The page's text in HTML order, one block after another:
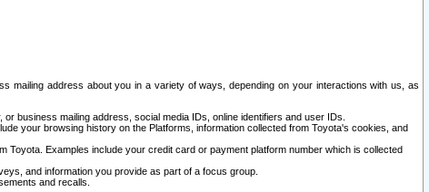
mailing address about you in a variety of ways, depending on your interactions with us, as
business mailing address, social media IDs, online identifiers and user IDs.
your browsing history on the Platforms, information collected from Toyota's cookies, and
Examples include your credit card or payment platform number which is collected
and information you provide as part of a focus group.
and recalls.